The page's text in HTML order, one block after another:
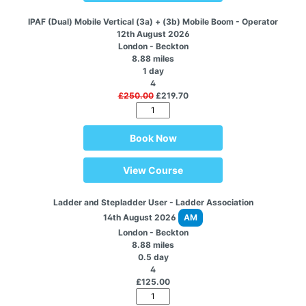
IPAF (Dual) Mobile Vertical (3a) + (3b) Mobile Boom - Operator
12th August 2026
London - Beckton
8.88 miles
1 day
4
£250.00£219.70
Book Now
View Course
Ladder and Stepladder User - Ladder Association
14th August 2026
AM
London - Beckton
8.88 miles
0.5 day
4
£125.00